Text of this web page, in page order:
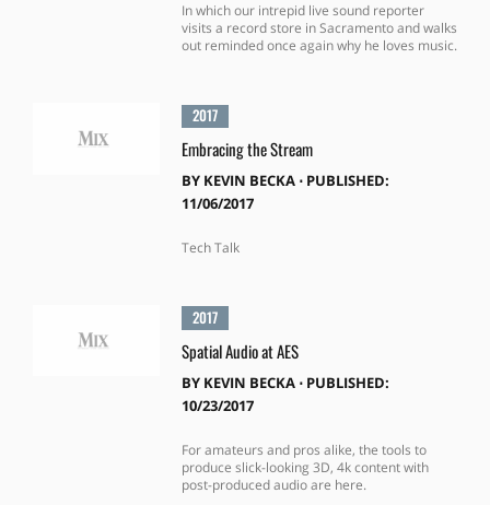
In which our intrepid live sound reporter
visits a record store in Sacramento and walks
out reminded once again why he loves music.
2017
Embracing the Stream
BY KEVIN BECKA⋅ PUBLISHED:
11/06/2017
Tech Talk
2017
Spatial Audio at AES
BY KEVIN BECKA⋅ PUBLISHED:
10/23/2017
For amateurs and pros alike, the tools to
produce slick-looking 3D, 4k content with
post-produced audio are here.